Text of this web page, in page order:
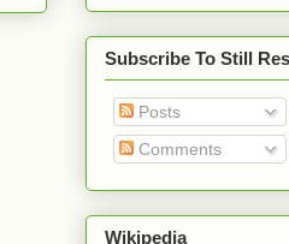
Subscribe To Still
Posts
Comments
Wikipedia